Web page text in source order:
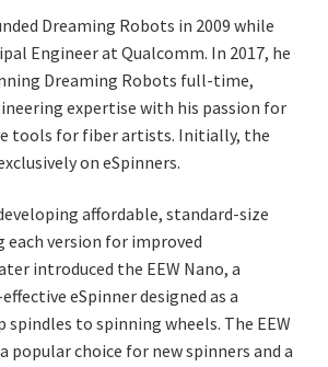
Dreaming Robots in 2009 while
Engineer at Qualcomm. In 2017, he
Dreaming Robots full-time,
expertise with his passion for
tools for fiber artists. Initially, the
on eSpinners.
affordable, standard-size
each version for improved
introduced the EEW Nano, a
eSpinner designed as a
to spinning wheels. The EEW
popular choice for new spinners and a